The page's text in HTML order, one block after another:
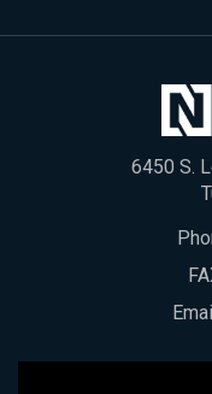
6450 S.